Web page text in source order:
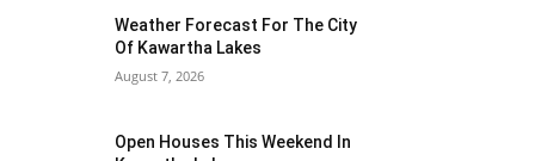
Weather Forecast For The City
Of Kawartha Lakes
August 7, 2026
Open Houses This Weekend In